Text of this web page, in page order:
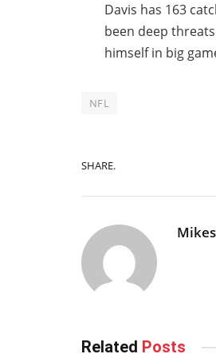
Davis has 163
been deep
himself in big
NFL
SHARE.
Related Posts